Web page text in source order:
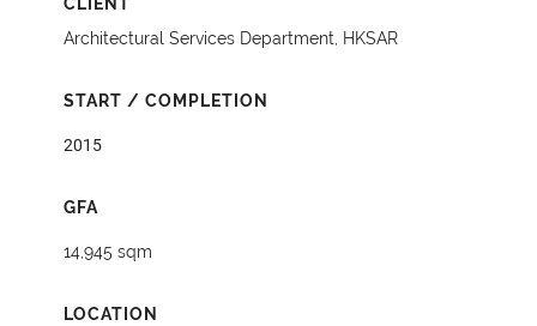
Architectural Services Department, HKSAR
START / COMPLETION
2015
GFA
14,945 sqm
LOCATION